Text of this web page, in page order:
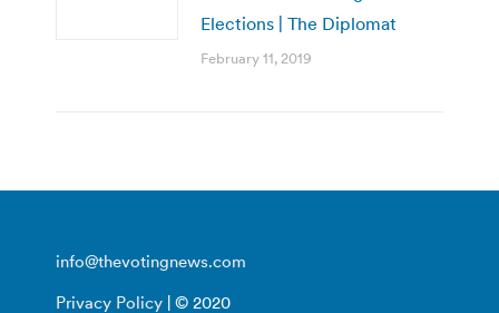
Elections | The Diplomat
February 11, 2019
info@thevotingnews.com
Privacy Policy | © 2020